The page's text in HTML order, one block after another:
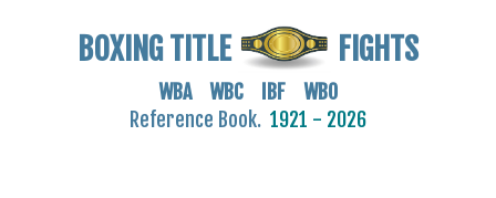
BOXING TITLE FIGHTS
WBA WBC IBF WBO
Reference Book. 1921 - 2026